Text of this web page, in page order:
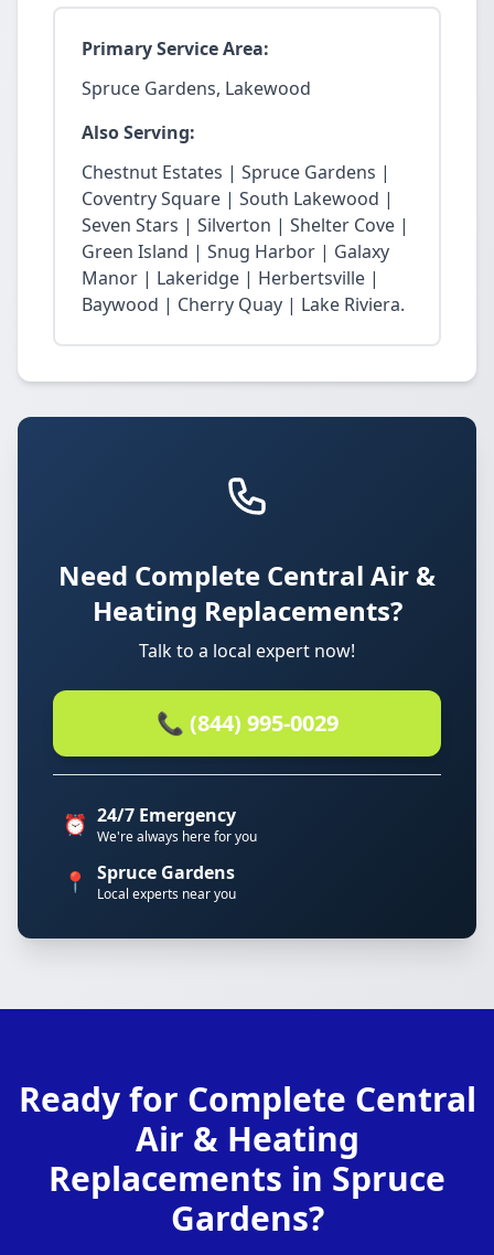
Primary Service Area:
Spruce Gardens, Lakewood
Also Serving:
Chestnut Estates | Spruce Gardens |
Coventry Square | South Lakewood |
Seven Stars | Silverton | Shelter Cove |
Green Island | Snug Harbor | Galaxy
Manor | Lakeridge | Herbertsville |
Baywood | Cherry Quay | Lake Riviera.
Need Complete Central Air &
Heating Replacements?
Talk to a local expert now!
📞 (844) 995-0029
⏰ 24/7 Emergency
We're always here for you
📍 Spruce Gardens
Local experts near you
Ready for Complete Central
Air & Heating
Replacements in Spruce
Gardens?